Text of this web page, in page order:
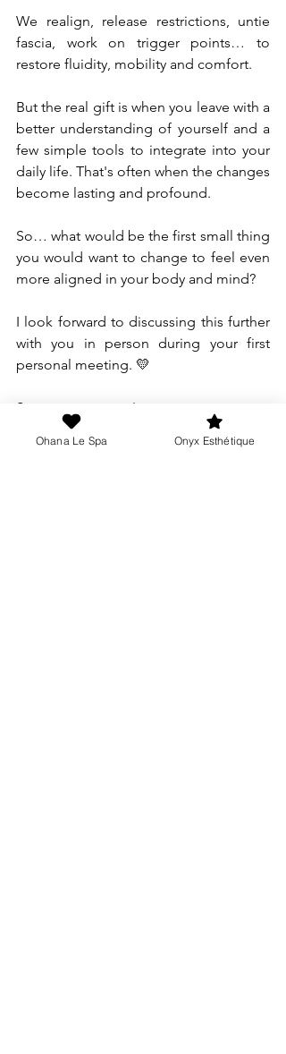
We realign, release restrictions, untie
fascia, work on trigger points… to
restore fluidity, mobility and comfort.
But the real gift is when you leave with a
better understanding of yourself and a
few simple tools to integrate into your
daily life. That's often when the changes
become lasting and profound.
So… what would be the first small thing
you would want to change to feel even
more aligned in your body and mind?
I look forward to discussing this further
with you in person during your first
personal meeting. 💛
See you very soon!
Make an appointment
Ohana Le Spa Onyx Esthétique